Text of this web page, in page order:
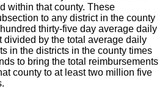
within that county. These
to any district in the county
thirty-five day average daily
divided by the total average daily
in the districts in the county times
to bring the total reimbursements
county to at least two million five